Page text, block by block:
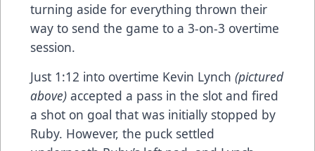
turning aside for everything thrown their
way to send the game to a 3-on-3 overtime
session.
Just 1:12 into overtime Kevin Lynch (pictured
above) accepted a pass in the slot and fired
a shot on goal that was initially stopped by
Ruby. However, the puck settled